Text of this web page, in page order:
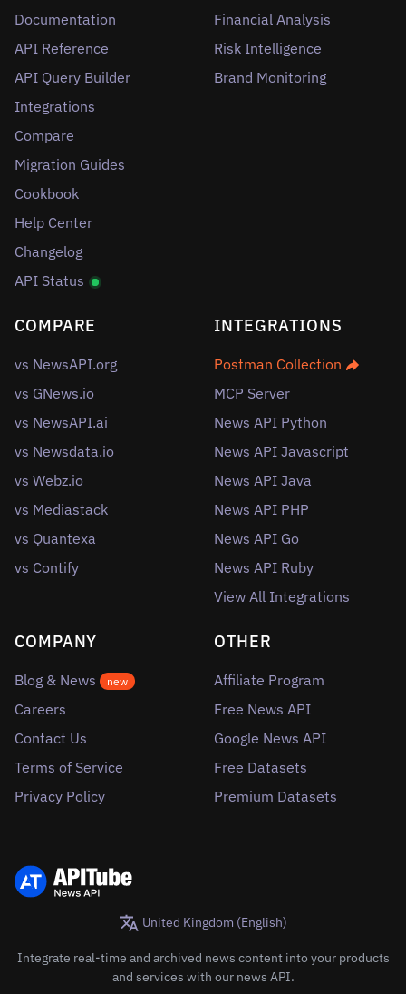
Documentation
API Reference
API Query Builder
Integrations
Compare
Migration Guides
Cookbook
Help Center
Changelog
API Status
Financial Analysis
Risk Intelligence
Brand Monitoring
COMPARE
vs NewsAPI.org
vs GNews.io
vs NewsAPI.ai
vs Newsdata.io
vs Webz.io
vs Mediastack
vs Quantexa
vs Contify
INTEGRATIONS
Postman Collection
MCP Server
News API Python
News API Javascript
News API Java
News API PHP
News API Go
News API Ruby
View All Integrations
COMPANY
Blog & News new
Careers
Contact Us
Terms of Service
Privacy Policy
OTHER
Affiliate Program
Free News API
Google News API
Free Datasets
Premium Datasets
United Kingdom (English)
Integrate real-time and archived news content into your products
and services with our news API.